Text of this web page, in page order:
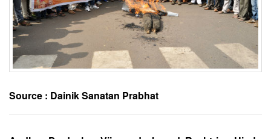
Source : Dainik Sanatan Prabhat